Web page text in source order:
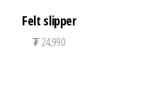
Felt slipper
₮24,990